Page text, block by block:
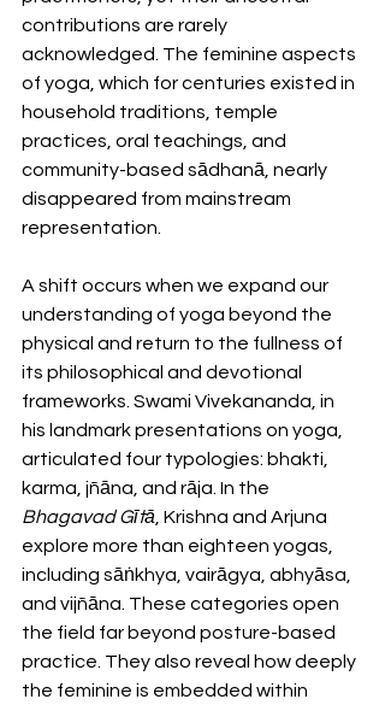
contributions are rarely
acknowledged. The feminine aspects
of yoga, which for centuries existed in
household traditions, temple
practices, oral teachings, and
community-based sādhanā, nearly
disappeared from mainstream
representation.
A shift occurs when we expand our
understanding of yoga beyond the
physical and return to the fullness of
its philosophical and devotional
frameworks. Swami Vivekananda, in
his landmark presentations on yoga,
articulated four typologies: bhakti,
karma, jñāna, and rāja. In the
Bhagavad Gītā , Krishna and Arjuna
explore more than eighteen yogas,
including sāṅkhya, vairāgya, abhyāsa,
and vijñāna. These categories open
the field far beyond posture-based
practice. They also reveal how deeply
the feminine is embedded within